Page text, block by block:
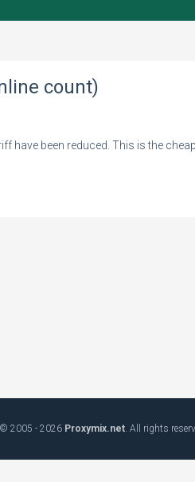
count)
have been reduced. This is the
© 2005 - 2026 Proxymix.net. All rights